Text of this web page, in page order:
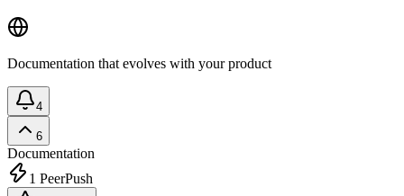
Documentation that evolves with your product
4
6
Documentation
1 PeerPush